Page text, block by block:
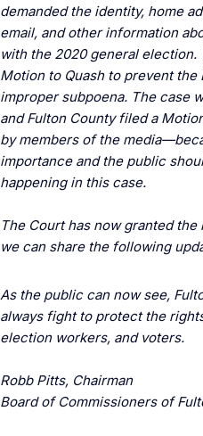
demanded the identity, home
email, and other information
with the 2020 general election.
Motion to Quash to prevent
improper subpoena. The case
and Fulton County filed a
by members of the
importance and the public
happening in this case.
The Court has now granted
we can share the following
As the public can now see,
always fight to protect the
election workers, and voters.
Robb Pitts, Chairman
Board of Commissioners of